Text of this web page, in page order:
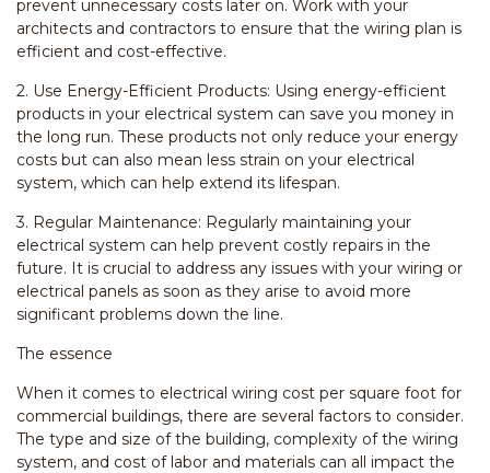
prevent unnecessary costs later on. Work with your
architects and contractors to ensure that the wiring plan is
efficient and cost-effective.
2. Use Energy-Efficient Products: Using energy-efficient
products in your electrical system can save you money in
the long run. These products not only reduce your energy
costs but can also mean less strain on your electrical
system, which can help extend its lifespan.
3. Regular Maintenance: Regularly maintaining your
electrical system can help prevent costly repairs in the
future. It is crucial to address any issues with your wiring or
electrical panels as soon as they arise to avoid more
significant problems down the line.
The essence
When it comes to electrical wiring cost per square foot for
commercial buildings, there are several factors to consider.
The type and size of the building, complexity of the wiring
system, and cost of labor and materials can all impact the